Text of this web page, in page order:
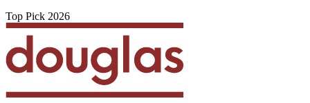
Top Pick 2026